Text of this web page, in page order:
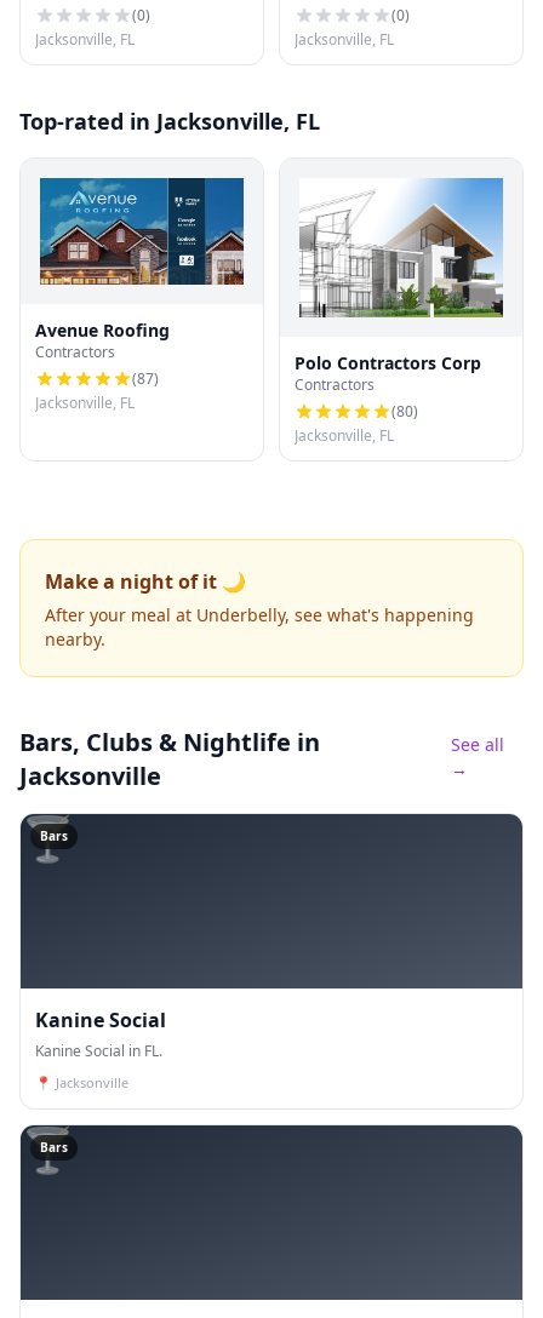
(0)
Jacksonville, FL
(0)
Jacksonville, FL
Top-rated in Jacksonville, FL
Avenue Roofing
Contractors
(87)
Jacksonville, FL
Polo Contractors Corp
Contractors
(80)
Jacksonville, FL
Make a night of it 🌙
After your meal at Underbelly, see what's happening
nearby.
Bars, Clubs & Nightlife in
Jacksonville
See all
→
🍸
Bars
Kanine Social
Kanine Social in FL.
📍 Jacksonville
🍸
Bars